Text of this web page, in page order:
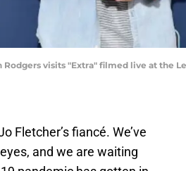
Rodgers visits "Extra" filmed live at the
Fletcher’s fiancé. We’ve
and we are waiting